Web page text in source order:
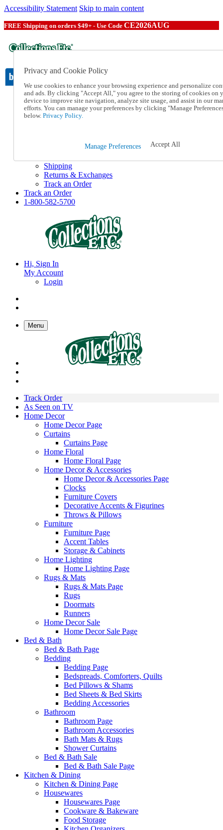
Accessibility Statement Skip to main content
FREE Shipping on orders $49+ - Use Code CE2026AUG
Catalog Order
Order From a Catalog
Online Catalog
1-800-582-5700
Shipping
Returns & Exchanges
Track an Order
Track an Order
1-800-582-5700
Hi, Sign In
My Account
Login
Menu
Track Order
As Seen on TV
Home Decor
Home Decor Page
Curtains
Curtains Page
Home Floral
Home Floral Page
Home Decor & Accessories
Home Decor & Accessories Page
Clocks
Furniture Covers
Decorative Accents & Figurines
Throws & Pillows
Furniture
Furniture Page
Accent Tables
Storage & Cabinets
Home Lighting
Home Lighting Page
Rugs & Mats
Rugs & Mats Page
Rugs
Doormats
Runners
Home Decor Sale
Home Decor Sale Page
Bed & Bath
Bed & Bath Page
Bedding
Bedding Page
Bedspreads, Comforters, Quilts
Bed Pillows & Shams
Bed Sheets & Bed Skirts
Bedding Accessories
Bathroom
Bathroom Page
Bathroom Accessories
Bath Mats & Rugs
Shower Curtains
Bed & Bath Sale
Bed & Bath Sale Page
Kitchen & Dining
Kitchen & Dining Page
Housewares
Housewares Page
Cookware & Bakeware
Food Storage
Privacy and Cookie Policy
We use cookies to enhance your browsing experience and personalize
and ads. By clicking "Accept All," you agree to the storing of cookies on
device to improve site navigation, analyze site usage, and assist in our
efforts. You can manage your preferences by clicking "Manage
below. Privacy Policy.
Manage Preferences Accept All